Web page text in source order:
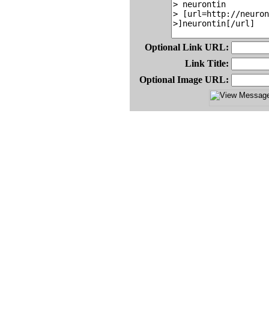
Optional Link URL:
Link Title:
Optional Image URL: